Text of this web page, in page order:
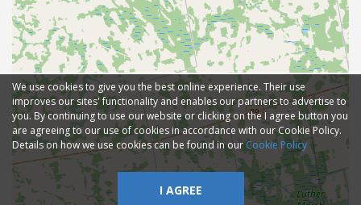
We use cookies to give you the best online experience. Their use
improves our sites' functionality and enables our partners to advertise to
you. By continuing to use our website or clicking on the I agree button you
are agreeing to our use of cookies in accordance with our Cookie Policy.
Details on how we use cookies can be found in our Cookie Policy
I AGREE